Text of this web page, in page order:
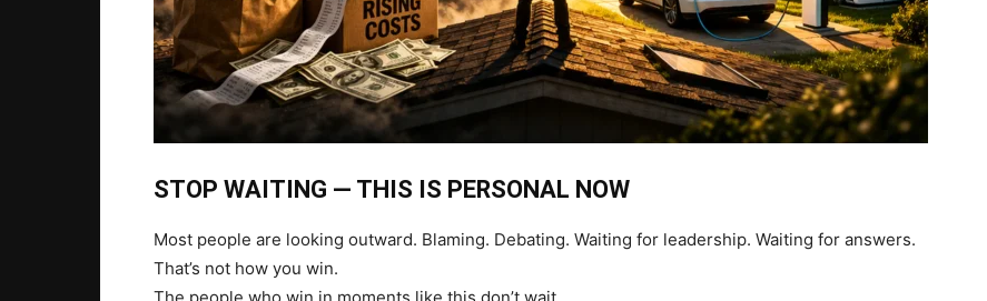
STOP WAITING — THIS IS PERSONAL NOW
Most people are looking outward. Blaming. Debating. Waiting for leadership. Waiting for answers.
That’s not how you win.